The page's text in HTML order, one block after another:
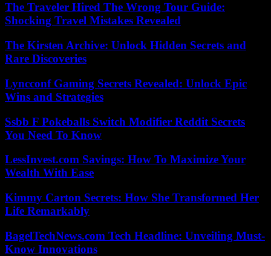
The Traveler Hired The Wrong Tour Guide:
Shocking Travel Mistakes Revealed
The Kirsten Archive: Unlock Hidden Secrets and
Rare Discoveries
Lyncconf Gaming Secrets Revealed: Unlock Epic
Wins and Strategies
Ssbb F Pokeballs Switch Modifier Reddit Secrets
You Need To Know
LessInvest.com Savings: How To Maximize Your
Wealth With Ease
Kimmy Carton Secrets: How She Transformed Her
Life Remarkably
BagelTechNews.com Tech Headline: Unveiling Must-
Know Innovations